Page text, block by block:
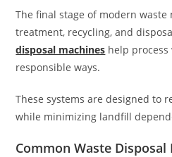
The final stage of modern waste
treatment, recycling, and
disposal machines help
responsible ways.
These systems are designed to
while minimizing landfill
Common Waste Disposal